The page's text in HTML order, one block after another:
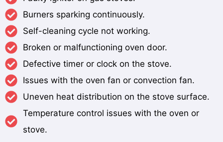
Burners sparking continuously.
Self-cleaning cycle not working.
Broken or malfunctioning oven door.
Defective timer or clock on the stove.
Issues with the oven fan or convection fan.
Uneven heat distribution on the stove surface.
Temperature control issues with the oven or
stove.